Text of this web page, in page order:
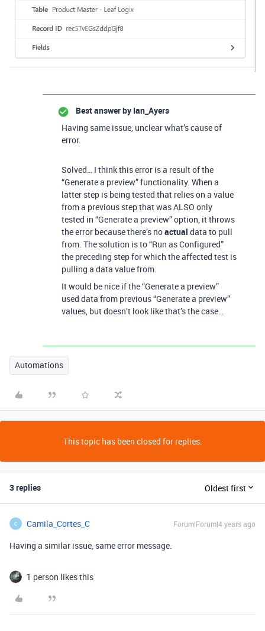
Best answer by Ian_Ayers
Having same issue, unclear what’s cause of
error.
Solved… I think this error is a result of the
“Generate a preview” functionality. When a
latter step is being tested that relies on a value
from a previous step that was ALSO only
tested in “Generate a preview” option, it throws
the error because there’s noactual data to pull
from. The solution is to “Run as Configured”
the preceding step for which the affected test is
pulling a data value from.
It would be nice if the “Generate a preview”
used data from previous “Generate a preview”
values, but doesn’t look like that’s the case…
Automations
This topic has been closed for replies.
3 replies Oldest first
C Camila_Cortes_C Forum|Forum|4 years ago
Having a similar issue, same error message.
1 person likes this